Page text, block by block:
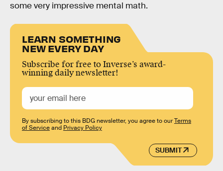
some very impressive mental math.
LEARN SOMETHING
NEW EVERY DAY
Subscribe for free to Inverse’s award-
winning daily newsletter!
SUBMIT
By subscribing to this BDG newsletter, you agree to ourTerms
of Serviceand Privacy Policy